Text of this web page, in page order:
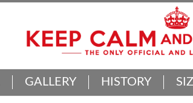
GALLERY HISTORY